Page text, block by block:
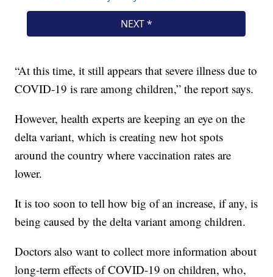
“At this time, it still appears that severe illness due to
COVID-19 is rare among children,” the report says.
However, health experts are keeping an eye on the
delta variant, which is creating new hot spots
around the country where vaccination rates are
lower.
It is too soon to tell how big of an increase, if any, is
being caused by the delta variant among children.
Doctors also want to collect more information about
long-term effects of COVID-19 on children, who,